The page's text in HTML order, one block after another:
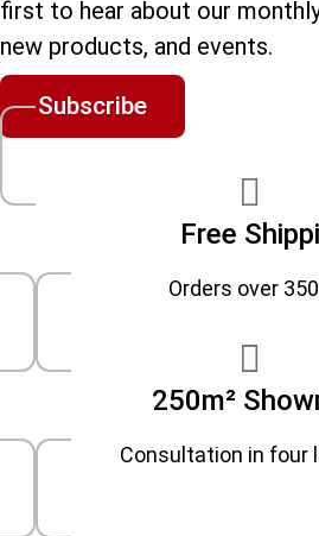
first to hear about our
new products, and events.
Subscribe
Free
Orders over
250m²
Consultation in four